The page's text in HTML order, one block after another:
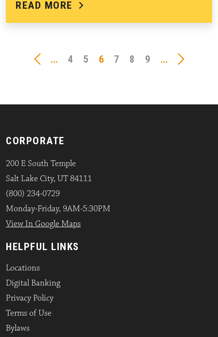
READ MORE
... 4 5 6 7 8 9 ...
CORPORATE
200 E South Temple
Salt Lake City, UT 84111
(800) 234-0729
Monday-Friday, 9AM-5:30PM
View In Google Maps
HELPFUL LINKS
Locations
Digital Banking
Privacy Policy
Terms of Use
Bylaws